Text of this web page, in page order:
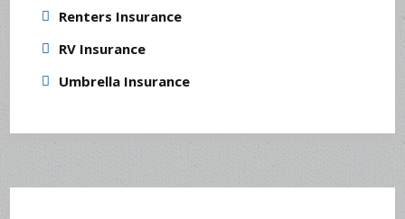
Renters Insurance
RV Insurance
Umbrella Insurance